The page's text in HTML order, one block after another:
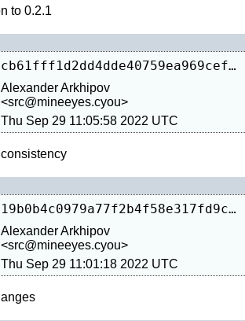
cb61fff1d2dd4dde40759ea969cefc9a5a870e18
Alexander Arkhipov
<src@mineeyes.cyou>
Thu Sep 29 11:05:58 2022 UTC
19b0b4c0979a77f2b4f58e317fd9c7019b26a625
Alexander Arkhipov
<src@mineeyes.cyou>
Thu Sep 29 11:01:18 2022 UTC